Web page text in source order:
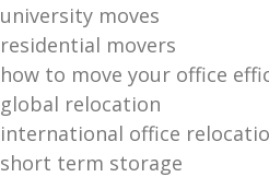
university moves
residential movers
how to move your office
global relocation
international office
short term storage